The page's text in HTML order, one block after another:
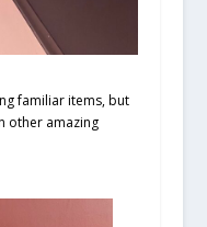
familiar items, but
other amazing